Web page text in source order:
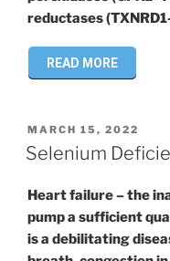
reductases
READ MORE
POSTED
ON
MARCH 15, 2022
Selenium
Heart failure – the
pump a sufficient
is a debilitating